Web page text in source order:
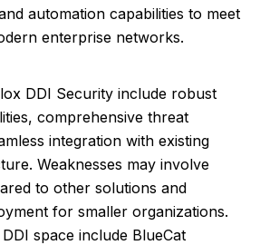
automation capabilities to meet
enterprise networks.
DDI Security include robust
comprehensive threat
integration with existing
Weaknesses may involve
to other solutions and
for smaller organizations.
space include BlueCat